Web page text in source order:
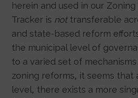
herein and used in our
Tracker is nottransferable
and state-based reform
the municipal level of
to a varied set of
zoning reforms, it seems that
level, there exists a more